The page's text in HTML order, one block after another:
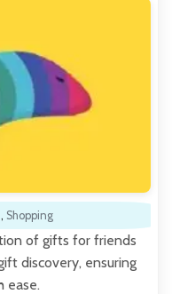
, Shopping
of gifts for friends
discovery, ensuring
ease.